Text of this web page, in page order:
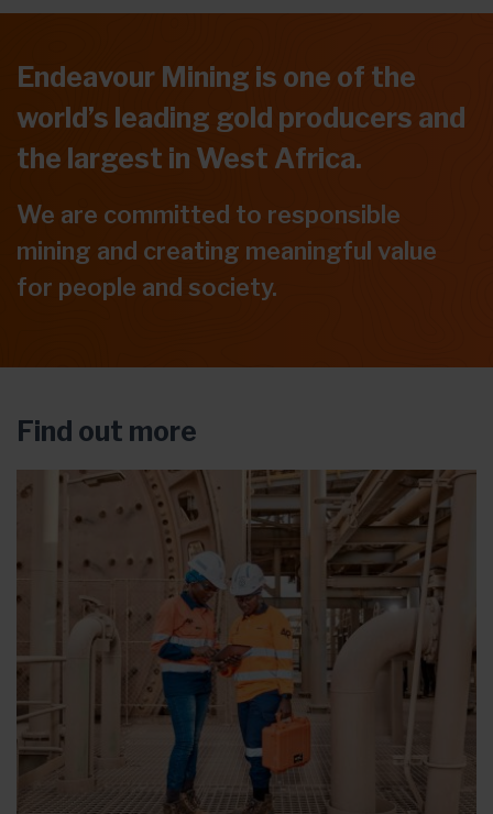
Endeavour Mining is one of the
world’s leading gold producers and
the largest in West Africa.
We are committed to responsible
mining and creating meaningful value
for people and society.
Find out more